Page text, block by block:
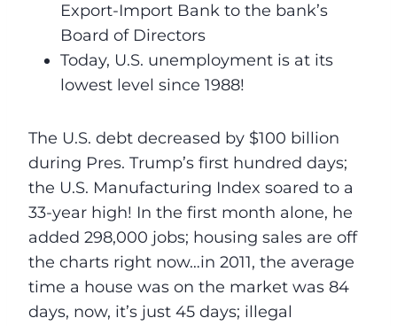
Export-Import Bank to the bank’s
Board of Directors
Today, U.S. unemployment is at its
lowest level since 1988!
The U.S. debt decreased by $100 billion
during Pres. Trump’s first hundred days;
the U.S. Manufacturing Index soared to a
33-year high! In the first month alone, he
added 298,000 jobs; housing sales are off
the charts right now…in 2011, the average
time a house was on the market was 84
days, now, it’s just 45 days; illegal